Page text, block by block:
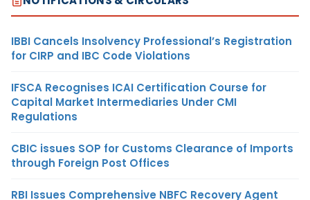
IBBI Cancels Insolvency Professional’s Registration
for CIRP and IBC Code Violations
IFSCA Recognises ICAI Certification Course for
Capital Market Intermediaries Under CMI
Regulations
CBIC issues SOP for Customs Clearance of Imports
through Foreign Post Offices
RBI Issues Comprehensive NBFC Recovery Agent